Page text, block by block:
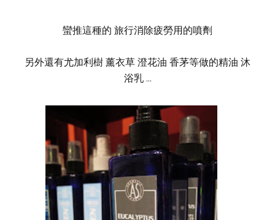
蠻推這種的 旅行消除疲勞用的噴劑
另外還有尤加利樹 薰衣草 澄花油 香茅等做的精油 沐
浴乳 ...